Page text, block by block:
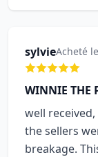
sylvieAcheté
WINNIE THE
well
the sellers
breakage.